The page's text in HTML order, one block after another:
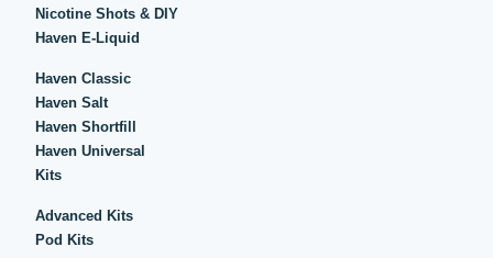
Nicotine Shots & DIY
Haven E-Liquid
Haven Classic
Haven Salt
Haven Shortfill
Haven Universal
Kits
Advanced Kits
Pod Kits